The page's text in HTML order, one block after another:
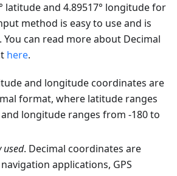
latitude and 4.89517° longitude for
method is easy to use and is
can read more about Decimal
here.
and longitude coordinates are
format, where latitude ranges
longitude ranges from -180 to
used. Decimal coordinates are
applications, GPS